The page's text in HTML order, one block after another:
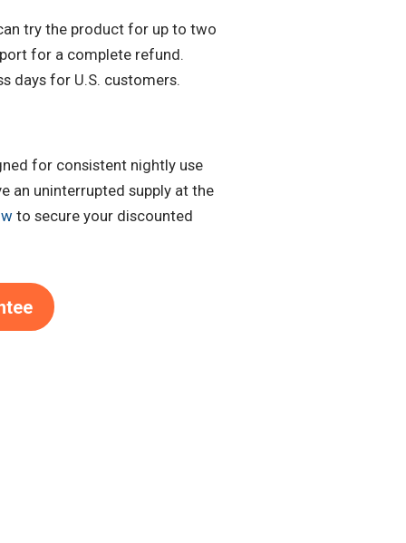
try the product for up to two
for a complete refund.
days for U.S. customers.
for consistent nightly use
an uninterrupted supply at the
to secure your discounted